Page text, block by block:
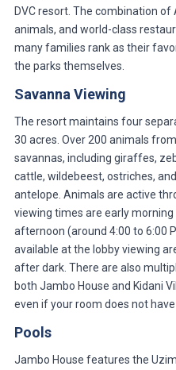
DVC resort. The combination
animals, and world-class
many families rank as their
the parks themselves.
Savanna Viewing
The resort maintains four
30 acres. Over 200 animals
savannas, including giraffes,
cattle, wildebeest, ostriches,
antelope. Animals are active
viewing times are early
afternoon (around 4:00 to 6:00
available at the lobby viewing
after dark. There are also
both Jambo House and Kidani
even if your room does not have
Pools
Jambo House features the